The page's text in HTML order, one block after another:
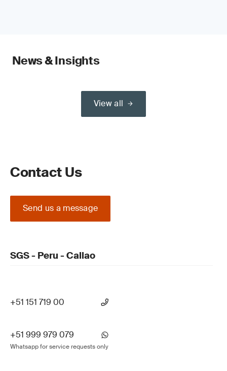
News & Insights
View all
Contact Us
Send us a message
SGS - Peru - Callao
+51 151 719 00
+51 999 979 079
Whatsapp for service requests only